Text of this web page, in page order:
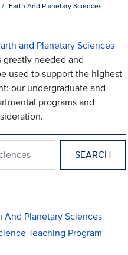
Earth And Planetary Sciences
and Planetary Sciences
greatly needed and
used to support the highest
our undergraduate and
programs and
And Planetary Sciences
Teaching Program